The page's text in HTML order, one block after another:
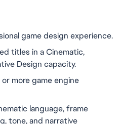
game design experience.
titles in a Cinematic,
Design capacity.
more game engine
language, frame
tone, and narrative